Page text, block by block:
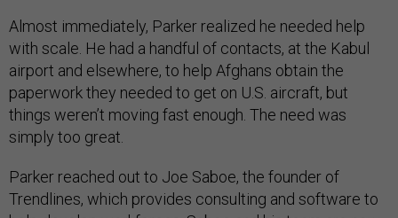
Almost immediately, Parker realized he needed help
with scale. He had a handful of contacts, at the Kabul
airport and elsewhere, to help Afghans obtain the
paperwork they needed to get on U.S. aircraft, but
things weren’t moving fast enough. The need was
simply too great.
Parker reached out to Joe Saboe, the founder of
Trendlines, which provides consulting and software to